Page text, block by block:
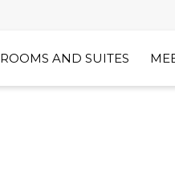
ROOMS AND SUITES